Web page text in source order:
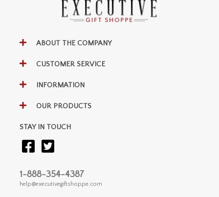
ABOUT THE COMPANY
CUSTOMER SERVICE
INFORMATION
OUR PRODUCTS
STAY IN TOUCH
1-888-354-4387
help@executivegiftshoppe.com